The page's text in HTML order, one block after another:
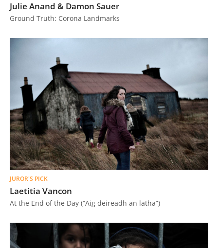
Julie Anand & Damon Sauer
Ground Truth: Corona Landmarks
JUROR'S PICK
Laetitia Vancon
At the End of the Day (“Aig deireadh an latha”)